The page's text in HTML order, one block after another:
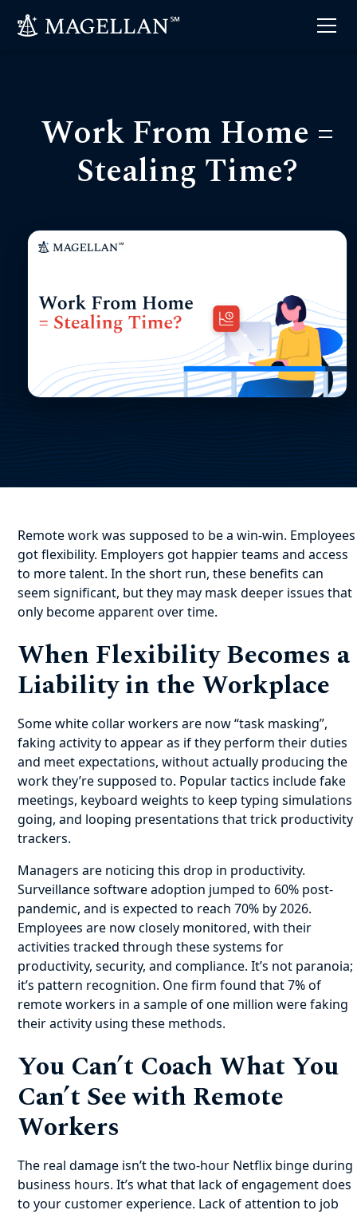
Work From Home =
Stealing Time?
Remote work was supposed to be a win-win. Employees
got flexibility. Employers got happier teams and access
to more talent. In the short run, these benefits can
seem significant, but they may mask deeper issues that
only become apparent over time.
When Flexibility Becomes a
Liability in the Workplace
Some white collar workers are now “task masking”,
faking activity to appear as if they perform their duties
and meet expectations, without actually producing the
work they’re supposed to. Popular tactics include fake
meetings, keyboard weights to keep typing simulations
going, and looping presentations that trick productivity
trackers.
Managers are noticing this drop in productivity.
Surveillance software adoption jumped to 60% post-
pandemic, and is expected to reach 70% by 2026.
Employees are now closely monitored, with their
activities tracked through these systems for
productivity, security, and compliance. It’s not paranoia;
it’s pattern recognition. One firm found that 7% of
remote workers in a sample of one million were faking
their activity using these methods.
You Can’t Coach What You
Can’t See with Remote
Workers
The real damage isn’t the two-hour Netflix binge during
business hours. It’s what that lack of engagement does
to your customer experience. Lack of attention to job